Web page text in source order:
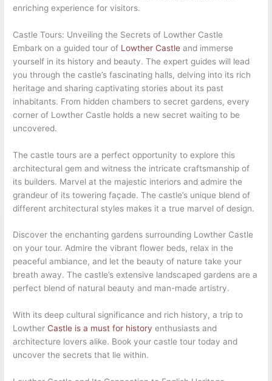
enriching experience for visitors.
Castle Tours: Unveiling the Secrets of Lowther Castle
Embark on a guided tour of Lowther Castle and immerse
yourself in its history and beauty. The expert guides will lead
you through the castle’s fascinating halls, delving into its rich
heritage and sharing captivating stories about its past
inhabitants. From hidden chambers to secret gardens, every
corner of Lowther Castle holds a new secret waiting to be
uncovered.
The castle tours are a perfect opportunity to explore this
architectural gem and witness the intricate craftsmanship of
its builders. Marvel at the majestic interiors and admire the
grandeur of its towering façade. The castle’s unique blend of
different architectural styles makes it a true marvel of design.
Discover the enchanting gardens surrounding Lowther Castle
on your tour. Admire the vibrant flower beds, relax in the
peaceful ambiance, and let the beauty of nature take your
breath away. The castle’s extensive landscaped gardens are a
perfect blend of natural beauty and man-made artistry.
With its deep cultural significance and rich history, a trip to
Lowther Castle is a must for history enthusiasts and
architecture lovers alike. Book your castle tour today and
uncover the secrets that lie within.